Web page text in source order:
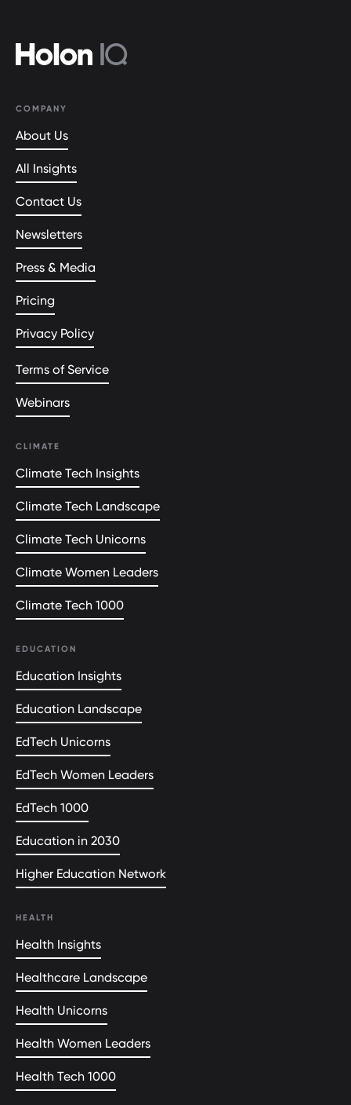
COMPANY
About Us
All Insights
Contact Us
Newsletters
Press & Media
Pricing
Privacy Policy
Terms of Service
Webinars
CLIMATE
Climate Tech Insights
Climate Tech Landscape
Climate Tech Unicorns
Climate Women Leaders
Climate Tech 1000
EDUCATION
Education Insights
Education Landscape
EdTech Unicorns
EdTech Women Leaders
EdTech 1000
Education in 2030
Higher Education Network
HEALTH
Health Insights
Healthcare Landscape
Health Unicorns
Health Women Leaders
Health Tech 1000